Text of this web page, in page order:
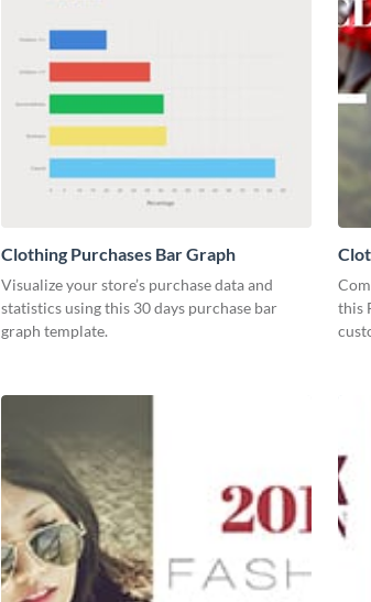
Clothing Purchases Bar Graph
Visualize your store’s purchase data and
statistics using this 30 days purchase bar
graph template.
this